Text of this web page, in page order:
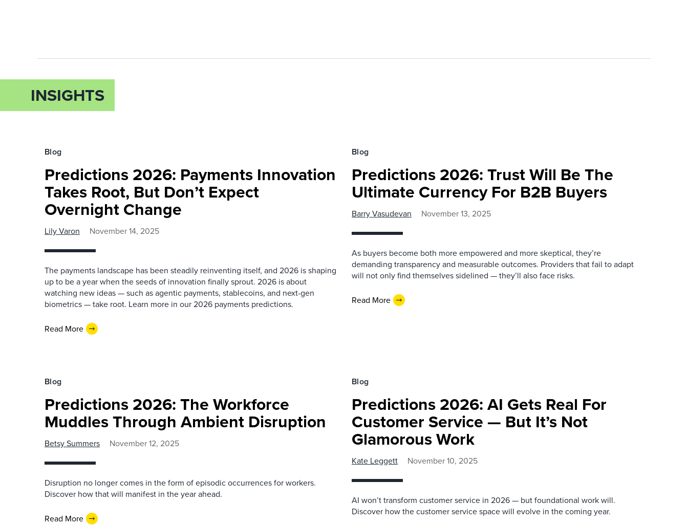
INSIGHTS
Blog
Predictions 2026: Payments Innovation
Takes Root, But Don’t Expect
Overnight Change
Lily Varon November 14, 2025
The payments landscape has been steadily reinventing itself, and 2026 is shaping
up to be a year when the seeds of innovation finally sprout. 2026 is about
watching new ideas — such as agentic payments, stablecoins, and next-gen
biometrics — take root. Learn more in our 2026 payments predictions.
Read More
Blog
Predictions 2026: Trust Will Be The
Ultimate Currency For B2B Buyers
Barry Vasudevan November 13, 2025
As buyers become both more empowered and more skeptical, they’re
demanding transparency and measurable outcomes. Providers that fail to adapt
will not only find themselves sidelined — they’ll also face risks.
Read More
Blog
Predictions 2026: The Workforce
Muddles Through Ambient Disruption
Betsy Summers November 12, 2025
Disruption no longer comes in the form of episodic occurrences for workers.
Discover how that will manifest in the year ahead.
Read More
Blog
Predictions 2026: AI Gets Real For
Customer Service — But It’s Not
Glamorous Work
Kate Leggett November 10, 2025
AI won’t transform customer service in 2026 — but foundational work will.
Discover how the customer service space will evolve in the coming year.